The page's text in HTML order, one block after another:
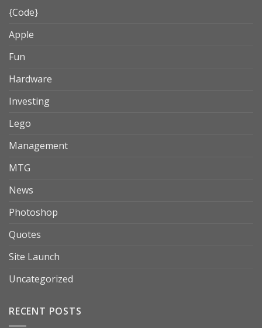
{Code}
Apple
Fun
Hardware
Investing
Lego
Management
MTG
News
Photoshop
Quotes
Site Launch
Uncategorized
RECENT POSTS